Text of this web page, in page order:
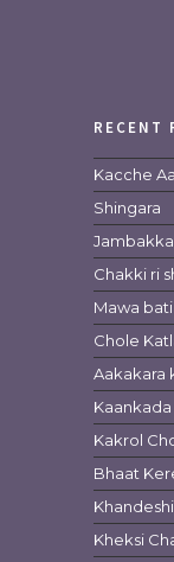
RECENT
Kacche
Shingara
Chakki ri
Mawa bati
Chole
Aakakara
Kakrol
Bhaat
Kheksi